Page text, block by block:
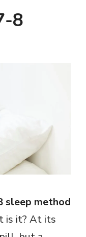
8
sleep method
is it? At its